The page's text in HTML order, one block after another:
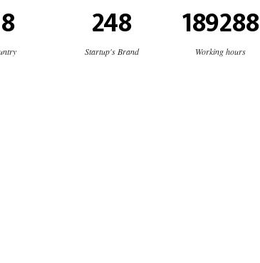
248
Startup's Brand
189288
Working hours